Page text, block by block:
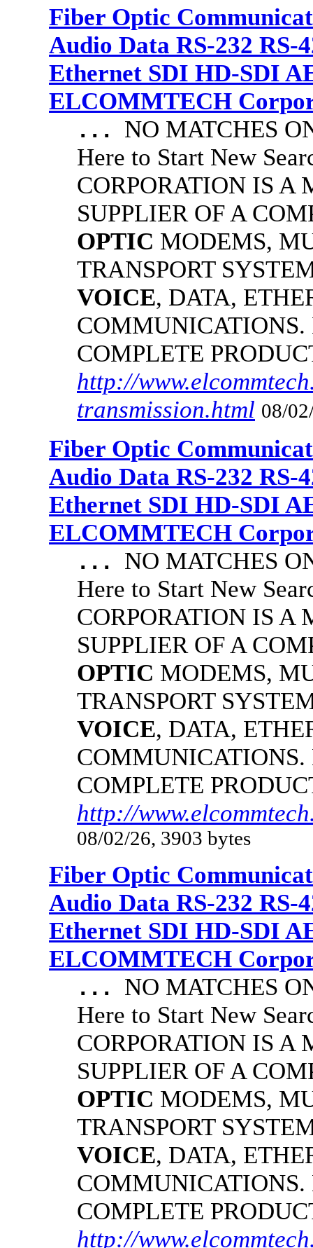
Fiber Optic
Audio Data RS-232 RS-
Ethernet SDI HD-SDI
ELCOMMTECH
... NO MATCHES
Here to Start New
CORPORATION IS A
SUPPLIER OF A
OPTIC MODEMS,
TRANSPORT
VOICE, DATA,
COMPLETE
http://
transmission.html 08/
Fiber Optic
Audio Data RS-232 RS-
Ethernet SDI HD-SDI
ELCOMMTECH
... NO MATCHES
Here to Start New
CORPORATION IS A
SUPPLIER OF A
OPTIC MODEMS,
TRANSPORT
VOICE, DATA,
COMPLETE
http://
08/02/26, 3903 bytes
Fiber Optic
Audio Data RS-232 RS-
Ethernet SDI HD-SDI
ELCOMMTECH
... NO MATCHES
Here to Start New
CORPORATION IS A
SUPPLIER OF A
OPTIC MODEMS,
TRANSPORT
VOICE, DATA,
COMPLETE
http://